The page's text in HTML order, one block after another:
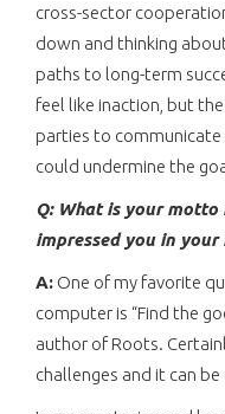
cross-sector
down and thinking
paths to long-term
feel like inaction, but
parties to
could undermine the
Q: What is your
impressed you in your
A: One of my favorite
computer is “Find the
author of Roots.
challenges and it can